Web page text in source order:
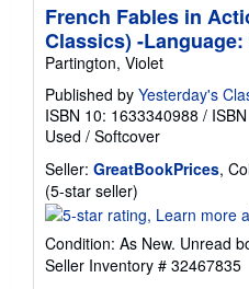
French Fables in
Classics) -
Partington, Violet
Published by Yesterday's
ISBN 10: 1633340988 /
Used / Softcover
Seller: GreatBookPrices,
(5-star seller)
rating
5
out
of
Condition: As New. Unread
Seller Inventory # 32467835